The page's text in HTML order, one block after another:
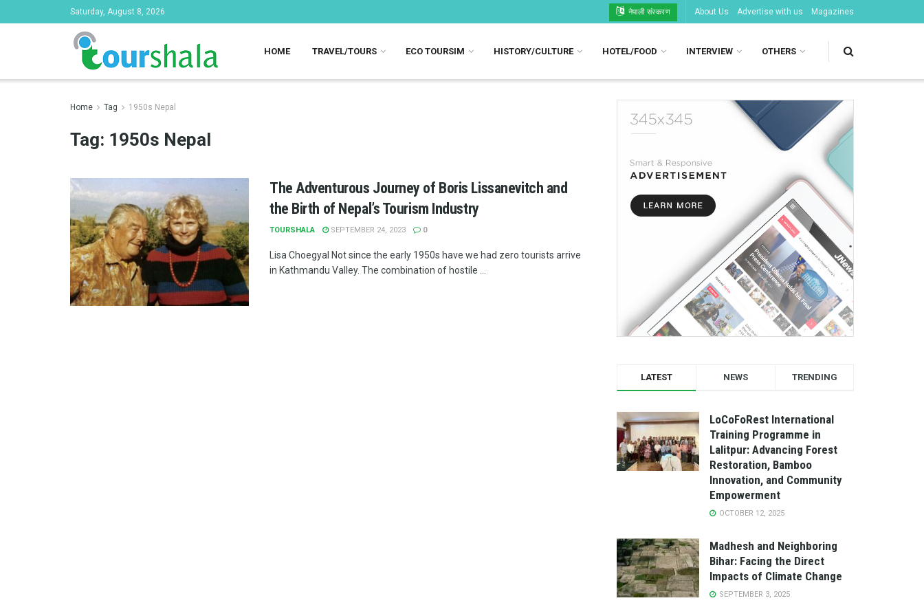
Saturday, August 8, 2026 नेपाली संस्करण About Us Advertise with us Magazines
HOME TRAVEL/TOURS ECO TOURSIM HISTORY/CULTURE HOTEL/FOOD INTERVIEW OTHERS
Home Tag 1950s Nepal
Tag: 1950s Nepal
The Adventurous Journey of Boris Lissanevitch and
the Birth of Nepal’s Tourism Industry
TOURSHALA SEPTEMBER 24, 2023 0
Lisa Choegyal Not since the early 1950s have we had zero tourists arrive
in Kathmandu Valley. The combination of hostile ...
LATEST NEWS TRENDING
LoCoFoRest International
Training Programme in
Lalitpur: Advancing Forest
Restoration, Bamboo
Innovation, and Community
Empowerment
OCTOBER 12, 2025
Madhesh and Neighboring
Bihar: Facing the Direct
Impacts of Climate Change
SEPTEMBER 3, 2025